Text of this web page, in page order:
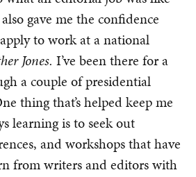
gave me the confidence
to work at a national
Jones. I’ve been there for a
a couple of presidential
thing that’s helped keep me
learning is to seek out
and workshops that have
from writers and editors with